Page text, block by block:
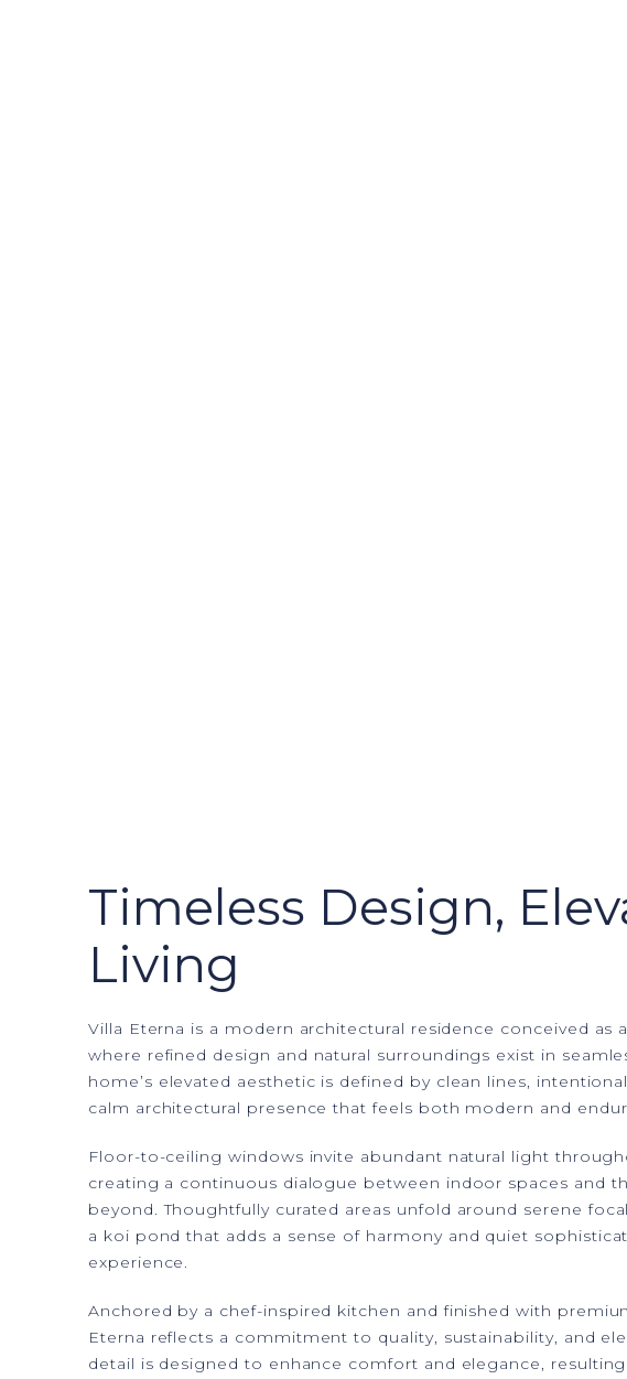
Timeless Design,
Living
Villa Eterna is a modern architectural residence conceived as
where refined design and natural surroundings exist in
home’s elevated aesthetic is defined by clean lines,
calm architectural presence that feels both modern and
Floor-to-ceiling windows invite abundant natural light
creating a continuous dialogue between indoor spaces and
beyond. Thoughtfully curated areas unfold around serene
a koi pond that adds a sense of harmony and quiet
experience.
Anchored by a chef-inspired kitchen and finished with
Eterna reflects a commitment to quality, sustainability, and
detail is designed to enhance comfort and elegance,